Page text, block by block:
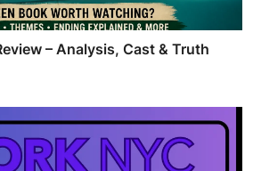
– Analysis, Cast & Truth